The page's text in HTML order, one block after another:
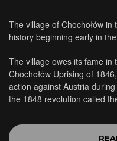
The village of Chochołów
history beginning early in
The village owes its fame in
Chochołów Uprising of
action against Austria
the 1848 revolution called